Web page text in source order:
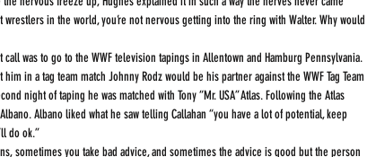
in the world, you’re not nervous getting into the ring with Walter. Why would
in a tag team match Johnny Rodz would be his partner against the WWF Tag Team
night of taping he was matched with Tony “Mr. USA” Atlas. Following the Atlas
Albano liked what he saw telling Callahan “you have a lot of potential, keep
do ok.”